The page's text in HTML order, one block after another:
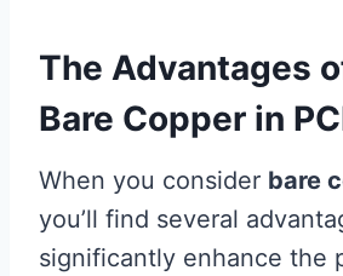
The Advantages
Bare Copper in
When you consider bare
you’ll find several
significantly enhance the